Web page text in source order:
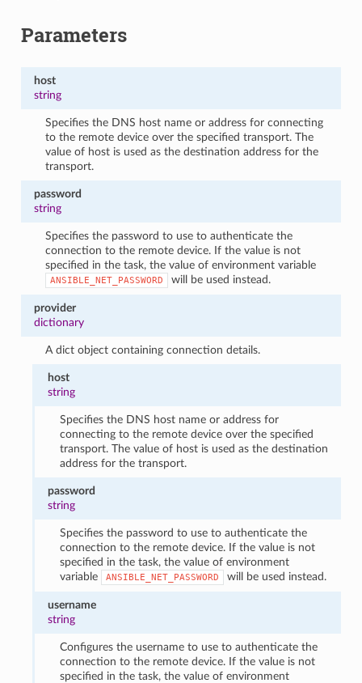
Parameters
host
string
Specifies the DNS host name or address for connecting
to the remote device over the specified transport. The
value of host is used as the destination address for the
transport.
password
string
Specifies the password to use to authenticate the
connection to the remote device. If the value is not
specified in the task, the value of environment variable
ANSIBLE_NET_PASSWORD will be used instead.
provider
dictionary
A dict object containing connection details.
host
string
Specifies the DNS host name or address for
connecting to the remote device over the specified
transport. The value of host is used as the destination
address for the transport.
password
string
Specifies the password to use to authenticate the
connection to the remote device. If the value is not
specified in the task, the value of environment
variable
ANSIBLE_NET_PASSWORD will be used instead.
username
string
Configures the username to use to authenticate the
connection to the remote device. If the value is not
specified in the task, the value of environment